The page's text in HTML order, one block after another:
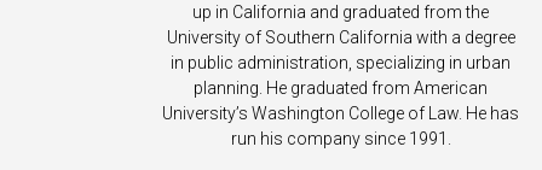
up in California and graduated from the
University of Southern California with a degree
in public administration, specializing in urban
planning. He graduated from American
University’s Washington College of Law. He has
run his company since 1991.